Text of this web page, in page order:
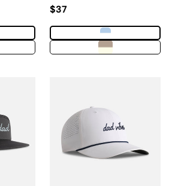
Regular price
$37